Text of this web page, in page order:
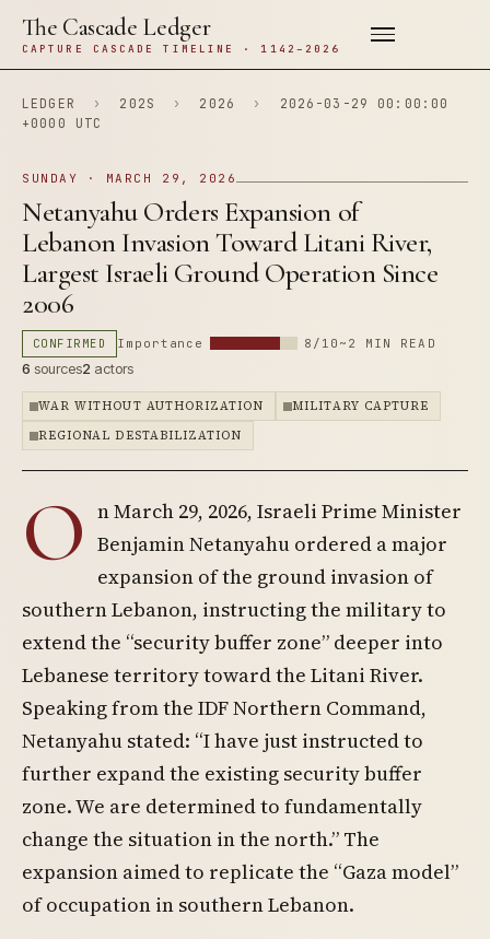
The Cascade Ledger
CAPTURE CASCADE TIMELINE · 1142–2026
LEDGER › 202S › 2026 ›
2026-03-29 00:00:00
+0000 UTC
SUNDAY · MARCH 29, 2026
Netanyahu Orders Expansion of
Lebanon Invasion Toward Litani River,
Largest Israeli Ground Operation Since
2006
CONFIRMED Importance 8/10 ~2 MIN READ
6 sources2 actors
WAR WITHOUT AUTHORIZATION
MILITARY CAPTURE
REGIONAL DESTABILIZATION
O n March 29, 2026, Israeli Prime Minister
Benjamin Netanyahu ordered a major
expansion of the ground invasion of
southern Lebanon, instructing the military to
extend the “security buffer zone” deeper into
Lebanese territory toward the Litani River.
Speaking from the IDF Northern Command,
Netanyahu stated: “I have just instructed to
further expand the existing security buffer
zone. We are determined to fundamentally
change the situation in the north.” The
expansion aimed to replicate the “Gaza model”
of occupation in southern Lebanon.